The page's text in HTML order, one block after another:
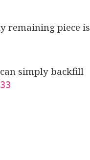
remaining piece is
simply backfill